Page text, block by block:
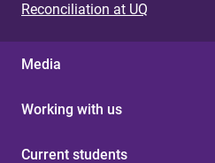
Reconciliation at UQ
Media
Working with us
Current students